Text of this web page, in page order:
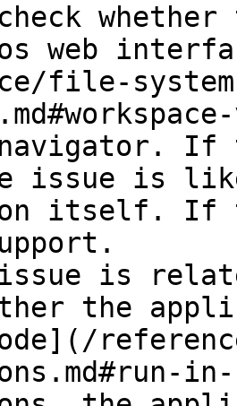
web
file-
If
issue is
itself. If
is
the
in-